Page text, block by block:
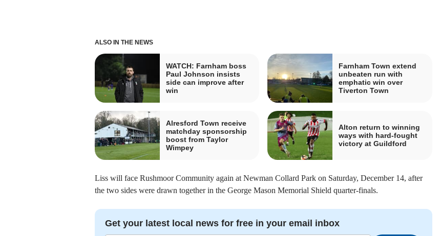
ALSO IN THE NEWS
WATCH: Farnham boss
Paul Johnson insists
side can improve after
win
Farnham Town extend
unbeaten run with
emphatic win over
Tiverton Town
Alresford Town receive
matchday sponsorship
boost from Taylor
Wimpey
Alton return to winning
ways with hard-fought
victory at Guildford
Liss will face Rushmoor Community again at Newman Collard Park on Saturday, December 14, after
the two sides were drawn together in the George Mason Memorial Shield quarter-finals.
Get your latest local news for free in your email inbox